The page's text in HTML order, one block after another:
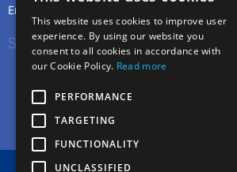
Email:
Social
GREEK
This website uses cookies to improve user
experience. By using our website you
consent to all cookies in accordance with
our Cookie Policy. Read more
PERFORMANCE
TARGETING
FUNCTIONALITY
UNCLASSIFIED